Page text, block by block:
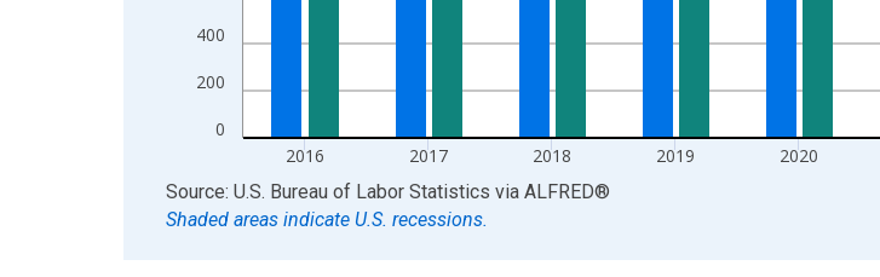
0
200
400
2016 2017 2018 2019 2020
End of interactive chart.
Source: U.S. Bureau of Labor Statistics via ALFRED®
Shaded areas indicate U.S. recessions.